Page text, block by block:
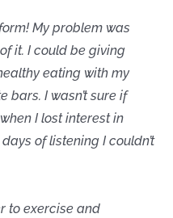
My problem was
it. I could be giving
eating with my
bars. I wasn’t sure if
I lost interest in
of listening I couldn’t
to exercise and